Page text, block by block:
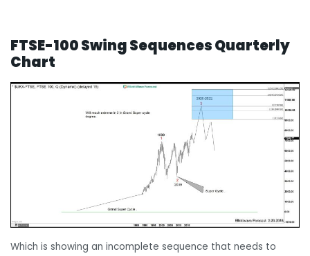
FTSE-100 Swing Sequences Quarterly
Chart
Which is showing an incomplete sequence that needs to